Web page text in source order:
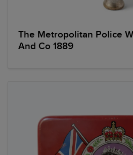
The Metropolitan Police
And Co 1889